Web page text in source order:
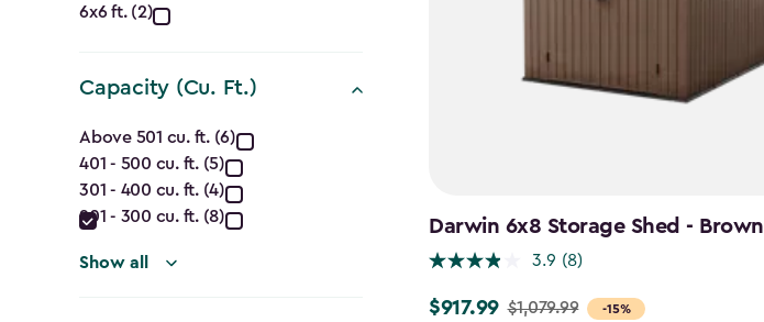
(Ft.)
filter
6x6 ft. (2)
Capacity (Cu. Ft.)
Capacity
(Cu.
Ft.)
filter
Above 501 cu. ft. (6)
401 - 500 cu. ft. (5)
301 - 400 cu. ft. (4)
201 - 300 cu. ft. (8)
Show all
Darwin 6x8 Storage Shed - Brown
3.9 (8)
-15%
Price
$917.99 $1,079.99